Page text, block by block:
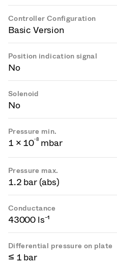
Controller Configuration
Basic Version
Position indication signal
No
Solenoid
No
Pressure min.
1 × 10-8 mbar
Pressure max.
1.2 bar (abs)
Conductance
43000 ls⁻¹
Differential pressure on plate
≤ 1 bar